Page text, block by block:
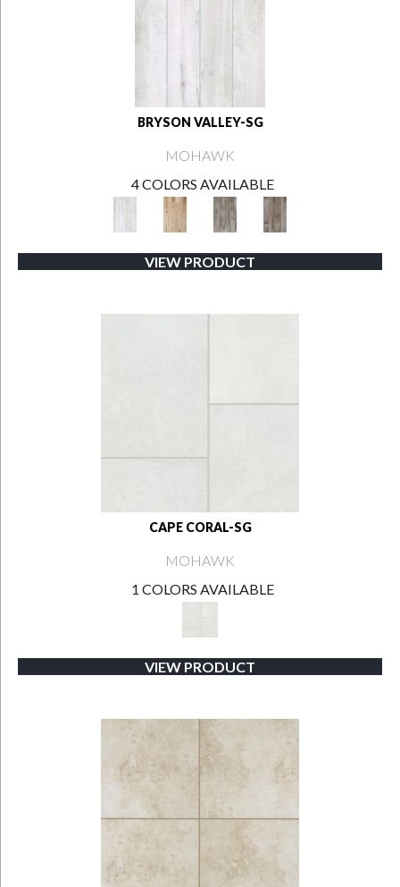
BRYSON VALLEY-SG
MOHAWK
4 COLORS AVAILABLE
VIEW PRODUCT
CAPE CORAL-SG
MOHAWK
1 COLORS AVAILABLE
VIEW PRODUCT